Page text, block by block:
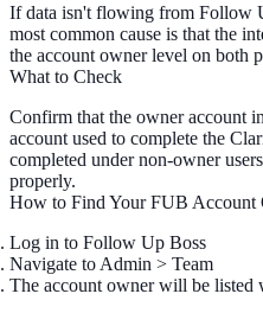
If data isn't flowing from Follow
most common cause is that the
the account owner level on both
What to Check
Confirm that the owner account
account used to complete the
completed under non-owner
properly.
How to Find Your FUB Account
Log in to Follow Up Boss
Navigate to Admin > Team
The account owner will be